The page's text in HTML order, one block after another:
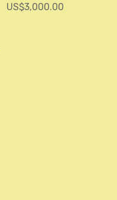
US$3,000.00